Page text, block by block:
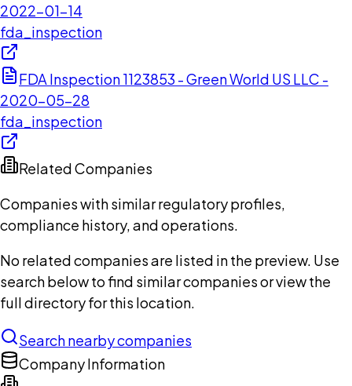
2022-01-14
fda_inspection
FDA Inspection 1123853 - Green World US LLC -
2020-05-28
fda_inspection
Related Companies
Companies with similar regulatory profiles,
compliance history, and operations.
No related companies are listed in the preview. Use
search below to find similar companies or view the
full directory for this location.
Search nearby companies
Company Information